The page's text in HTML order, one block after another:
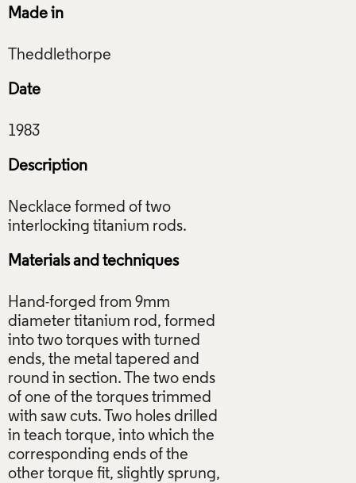
Made in
Date
Description
Necklace formed of two
Materials and techniques
Hand-forged from 9mm
diameter titanium rod, formed
into two torques with turned
ends, the metal tapered and
round in section. The two ends
of one of the torques trimmed
with saw cuts. Two holes drilled
in teach torque, into which the
corresponding ends of the
other torque fit, slightly sprung,